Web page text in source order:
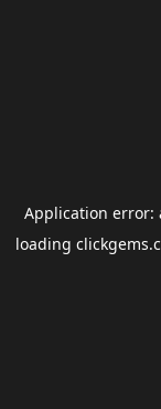
Application error:
loading